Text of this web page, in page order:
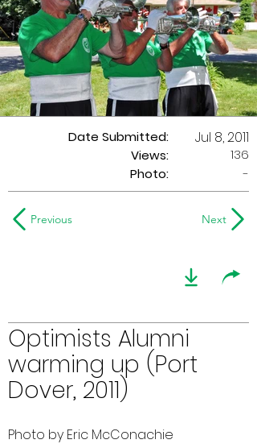
Date Submitted:
Views:
Jul 8, 2011
136
Photo:
-
Previous Next
Optimists Alumni
warming up (Port
Dover, 2011)
Photo by Eric McConachie